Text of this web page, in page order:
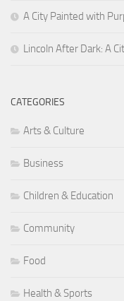
A City Painted with
Lincoln After Dark: A
CATEGORIES
Arts & Culture
Business
Children & Education
Community
Food
Health & Sports